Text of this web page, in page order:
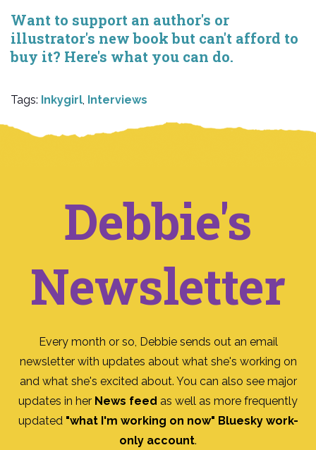
Want to support an author's or
illustrator's new book but can't afford to
buy it? Here's what you can do.
Tags: Inkygirl, Interviews
Debbie's
Newsletter
Every month or so, Debbie sends out an email
newsletter with updates about what she's working on
and what she's excited about. You can also see major
updates in her News feed as well as more frequently
updated "what I'm working on now" Bluesky work-
only account.